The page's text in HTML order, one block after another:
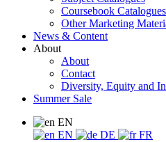
Coursebook Catalogues
Other Marketing
News & Content
About
About
Contact
Diversity, Equity and
Summer Sale
EN
EN
DE
FR